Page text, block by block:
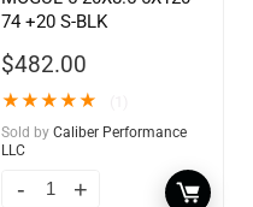
74 +20 S-BLK
$482.00
★★★★★
Sold by Caliber Performance
LLC